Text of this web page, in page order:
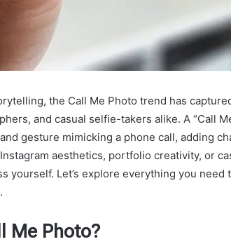
the Call Me Photo trend has
and casual selfie-takers alike. A “Call
gesture mimicking a phone call, adding
aesthetics, portfolio creativity, or
yourself. Let’s explore everything you need
Me Photo?